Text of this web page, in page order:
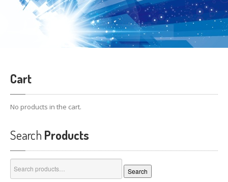
Cart
No products in the cart.
Search Products
for:
Search